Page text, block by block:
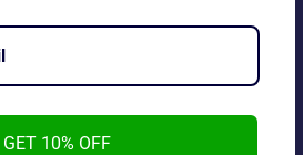
Trading Cards Hulk Hogan #86.
GET 10% OFF